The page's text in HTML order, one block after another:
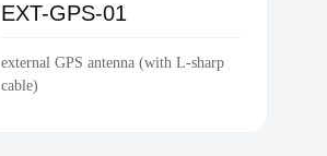
EXT-GPS-01
external GPS antenna (with L-sharp
cable)